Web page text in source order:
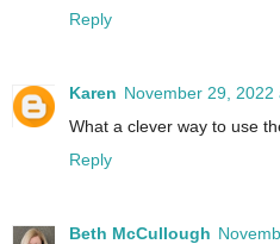
Reply
Karen November 29, 2022
What a clever way to use
Reply
Beth McCullough